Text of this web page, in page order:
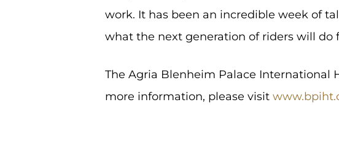
work. It has been an incredible week of
what the next generation of riders will do
The Agria Blenheim Palace International
more information, please visit